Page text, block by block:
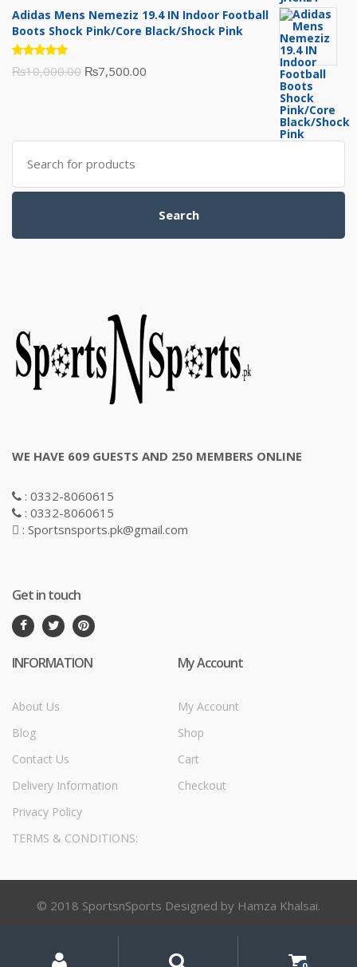
was:
is:
Adidas Mens Nemeziz 19.4 IN Indoor Football
Boots Shock Pink/Core Black/Shock Pink
Rated
5.00out
₨10,000.00 Original
₨10,000.00.
₨7,500.00
₨7,500.00.
Search
for:
Search
WE HAVE 609 GUESTS AND 250 MEMBERS ONLINE
: 0332-8060615
: 0332-8060615
: Sportsnsports.pk@gmail.com
Get in touch
INFORMATION
About Us
Blog
Contact Us
Delivery Information
Privacy Policy
TERMS & CONDITIONS:
My Account
My Account
Shop
Cart
Checkout
© 2018 SportsnSports Designed by Hamza Khalsai.
Account